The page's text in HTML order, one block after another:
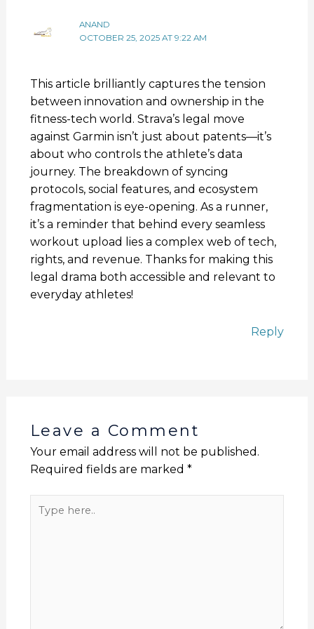
ANAND
OCTOBER 25, 2025 AT 9:22 AM
This article brilliantly captures the tension
between innovation and ownership in the
fitness-tech world. Strava’s legal move
against Garmin isn’t just about patents—it’s
about who controls the athlete’s data
journey. The breakdown of syncing
protocols, social features, and ecosystem
fragmentation is eye-opening. As a runner,
it’s a reminder that behind every seamless
workout upload lies a complex web of tech,
rights, and revenue. Thanks for making this
legal drama both accessible and relevant to
everyday athletes!
Reply
Leave a Comment
Your email address will not be published.
Required fields are marked *
Type